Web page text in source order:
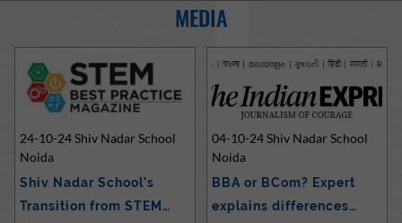
MEDIA
24-10-24 Shiv Nadar School
Noida
Shiv Nadar School’s
Transition from STEM…
04-10-24 Shiv Nadar School
Noida
BBA or BCom? Expert
explains differences…